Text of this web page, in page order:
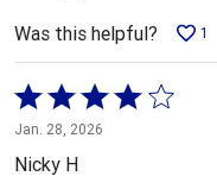
Was this helpful? 1
Rated
4
out
Jan. 28, 2026
Nicky H